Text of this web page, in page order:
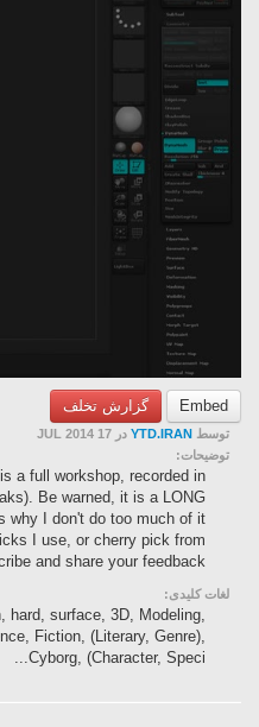
Embed گزارش تخلف
توسط YTD.IRAN در 17 JUL 2014
توضیحات:
a full workshop, recorded in
Be warned, it is a LONG
why I don't do too much of it
I use, or cherry pick from
and share your feedback.
لغات کلیدی:
hard, surface, 3D, Modeling,
Fiction, (Literary, Genre),
Cyborg, (Character, Speci...